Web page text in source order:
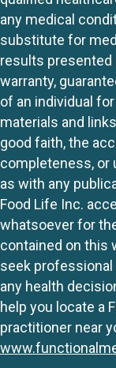
any medical
substitute for
results
warranty,
of an individual
materials and
good faith, the
completeness, or
as with any
Food Life Inc.
whatsoever for
contained on this
seek professional
any health
help you locate a
practitioner near